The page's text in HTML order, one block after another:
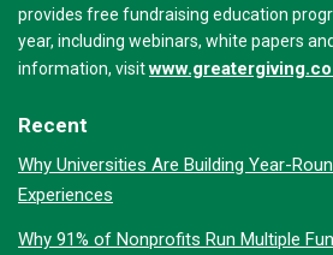
provides free fundraising education
year, including webinars, white papers
information, visit
Recent
Why Universities Are Building Year-
Experiences
Why 91% of Nonprofits Run Multiple